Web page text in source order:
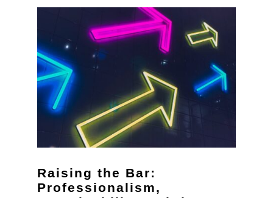
Raising the Bar:
Professionalism,